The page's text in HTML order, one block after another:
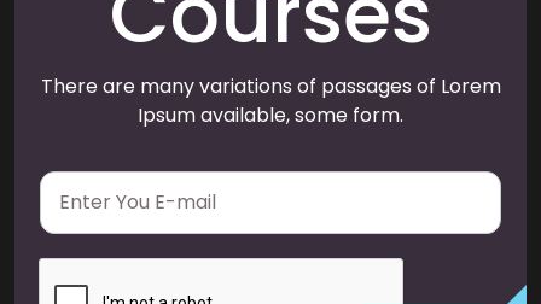
There are many variations of passages of Lorem
Ipsum available, some form.
E
a
i